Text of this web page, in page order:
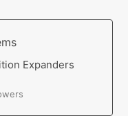
Expanders